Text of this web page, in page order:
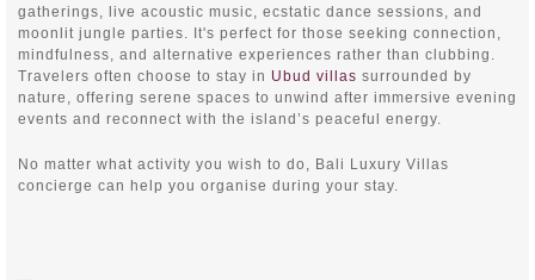
gatherings, live acoustic music, ecstatic dance sessions, and
moonlit jungle parties. It's perfect for those seeking connection,
mindfulness, and alternative experiences rather than clubbing.
Travelers often choose to stay in Ubud villas surrounded by
nature, offering serene spaces to unwind after immersive evening
events and reconnect with the island’s peaceful energy.
No matter what activity you wish to do, Bali Luxury Villas
concierge can help you organise during your stay.